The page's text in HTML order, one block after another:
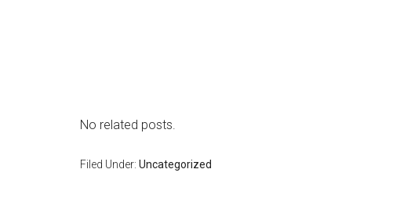
No related posts.
Filed Under: Uncategorized